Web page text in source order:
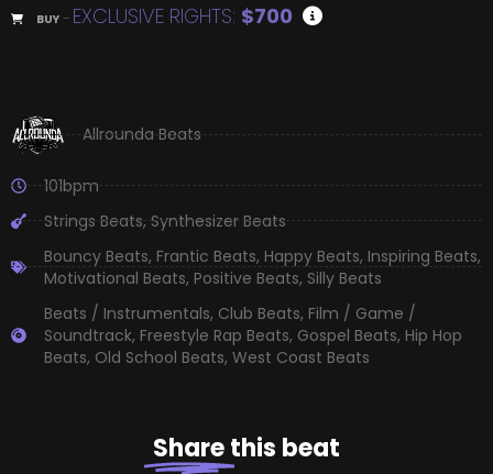
BUY – EXCLUSIVE RIGHTS: $700
Allrounda Beats
101bpm
Strings Beats,Synthesizer Beats
Bouncy Beats, Frantic Beats, Happy Beats, Inspiring Beats,
Motivational Beats, Positive Beats, Silly Beats
Beats / Instrumentals, Club Beats, Film / Game /
Soundtrack, Freestyle Rap Beats, Gospel Beats, Hip Hop
Beats, Old School Beats, West Coast Beats
Sharethis beat